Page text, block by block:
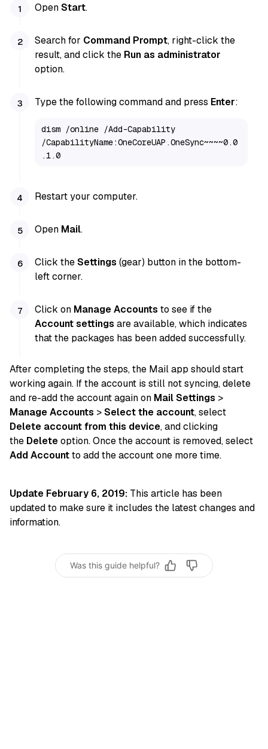
OpenStart.
Search for Command Prompt, right-click the
result, and click the Run as administrator
option.
Type the following command and press Enter:
dism /online /Add-Capability
/CapabilityName:OneCoreUAP.OneSync~~~~0.0
.1.0
Restart your computer.
Open Mail.
Click theSettings (gear) button in the bottom-
left corner.
Click on Manage Accounts to see if the
Account settings are available, which indicates
that the packages has been added successfully.
After completing the steps, the Mail app should start
working again. If the account is still not syncing, delete
and re-add the account again on Mail Settings >
Manage Accounts >Select the account, select
Delete account from this device, and clicking
the Deleteoption. Once the account is removed, select
Add Accountto add the account one more time.
Update February 6, 2019: This article has been
updated to make sure it includes the latest changes and
information.
Was this guide helpful?